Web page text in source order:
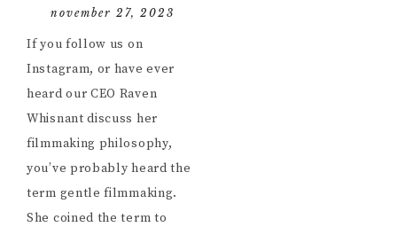
november 27, 2023
If you follow us on
Instagram, or have ever
heard our CEO Raven
Whisnant discuss her
filmmaking philosophy,
you’ve probably heard the
term gentle filmmaking.
She coined the term to